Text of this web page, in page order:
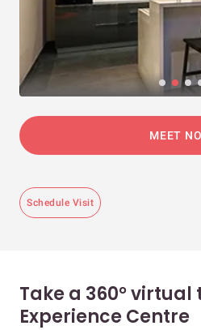
MEET
Schedule Visit
Take a 360° virtual
Experience Centre